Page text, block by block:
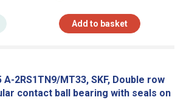
Add to basket
A-2RS1TN9/MT33, SKF, Double row
contact ball bearing with seals on